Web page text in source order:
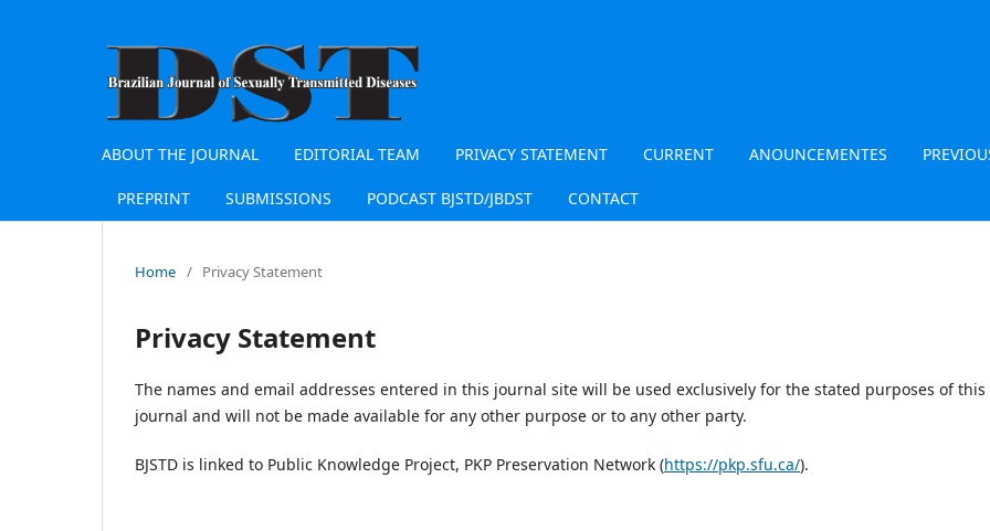
ABOUT THE JOURNAL EDITORIAL TEAM PRIVACY STATEMENT CURRENT ANOUNCEMENTES
PREPRINT SUBMISSIONS PODCAST BJSTD/JBDST CONTACT
Home / Privacy Statement
Privacy Statement
The names and email addresses entered in this journal site will be used exclusively for the stated purposes of this
journal and will not be made available for any other purpose or to any other party.
BJSTD is linked to Public Knowledge Project, PKP Preservation Network (https://pkp.sfu.ca/).